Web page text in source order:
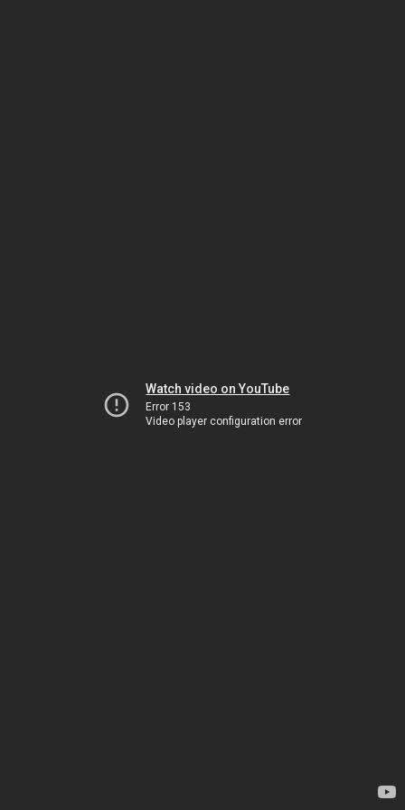
Watch video on YouTube
Error 153
Video player configuration error